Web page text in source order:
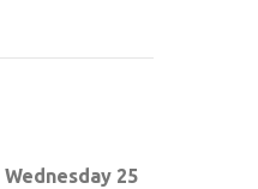
Wednesday 25